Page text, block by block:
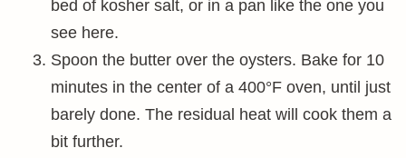
bed of kosher salt, or in a pan like the one you
see here.
Spoon the butter over the oysters. Bake for 10
minutes in the center of a 400°F oven, until just
barely done. The residual heat will cook them a
bit further.